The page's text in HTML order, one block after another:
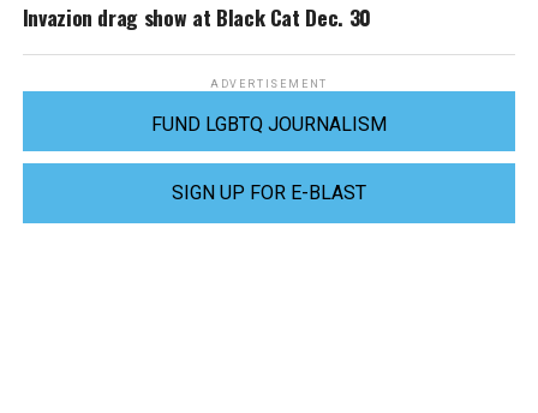
Invazion drag show at Black Cat Dec. 30
ADVERTISEMENT
FUND LGBTQ JOURNALISM
SIGN UP FOR E-BLAST